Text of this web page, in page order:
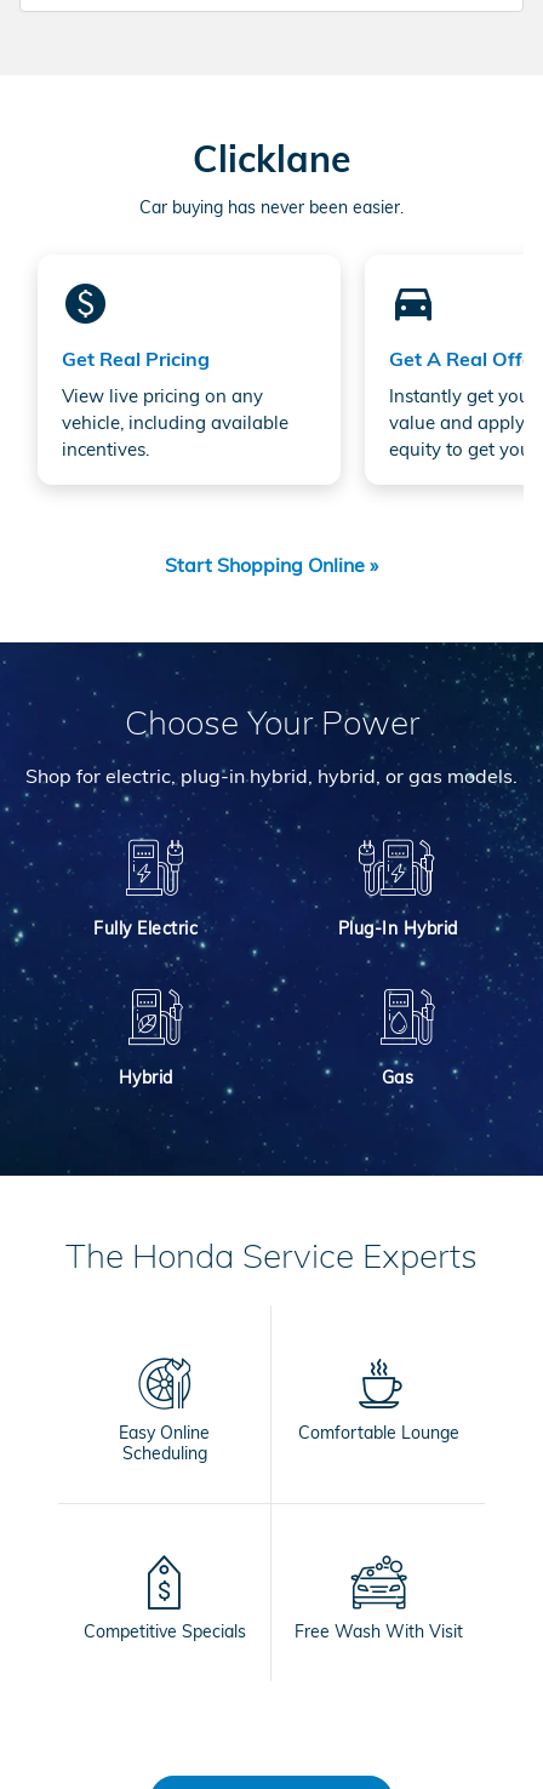
Clicklane
Car buying has never been easier.
monetization_on
Get Real Pricing
View live pricing on any
vehicle, including available
incentives.
directions_car_filled
Get A Real Offer
Instantly get your
value and apply
equity to get your
Start Shopping Online »
Choose Your Power
Shop for electric, plug-in hybrid, hybrid, or gas models.
Fully Electric Plug-In Hybrid
Hybrid Gas
The Honda Service Experts
Easy Online
Scheduling
Comfortable Lounge
Competitive Specials Free Wash With Visit